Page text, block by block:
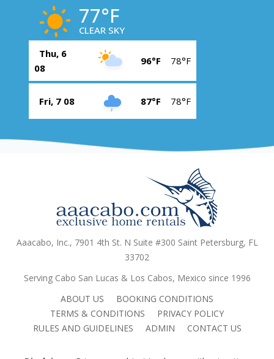
77°F
CLEAR SKY
Thu, 6
08
96°F 78°F
Fri, 7 08 87°F 78°F
Aaacabo, Inc., 7901 4th St. N Suite #300 Saint Petersburg, FL
33702
Serving Cabo San Lucas & Los Cabos, Mexico since 1996
ABOUT US
BOOKING CONDITIONS
TERMS & CONDITIONS
PRIVACY POLICY
RULES AND GUIDELINES
ADMIN CONTACT US